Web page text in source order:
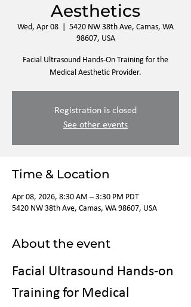
Aesthetics
Wed, Apr 08
5420 NW 38th Ave, Camas, WA
98607, USA
Facial Ultrasound Hands-On Training for the
Medical Aesthetic Provider.
Registration is closed
See other events
Time & Location
Apr 08, 2026, 8:30 AM – 3:30 PM PDT
5420 NW 38th Ave, Camas, WA 98607, USA
About the event
Facial Ultrasound Hands-on
Training for Medical